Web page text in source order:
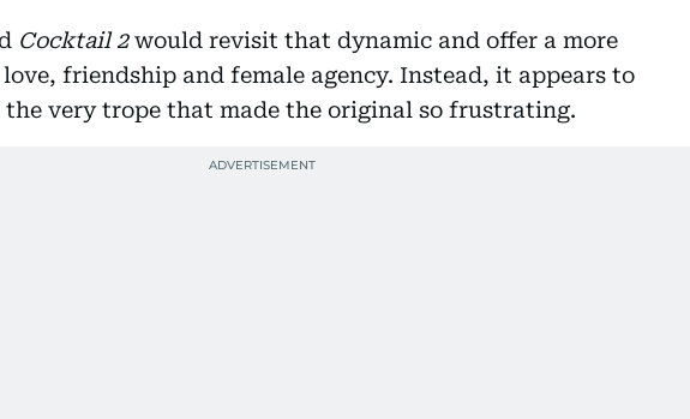
Cocktail 2would revisit that dynamic and offer a more
friendship and female agency. Instead, it appears to
the very trope that made the original so frustrating.